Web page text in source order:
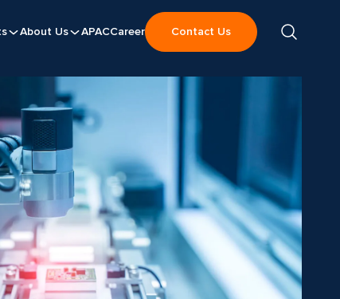
About Us APACCareer Contact Us